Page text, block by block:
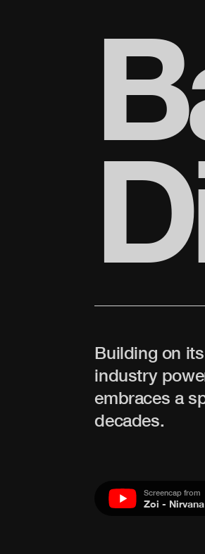
Building on
industry
embraces a
decades.
Screencap from
Zoi - Nirvana